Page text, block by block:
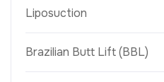
Liposuction
Brazilian Butt Lift (BBL)